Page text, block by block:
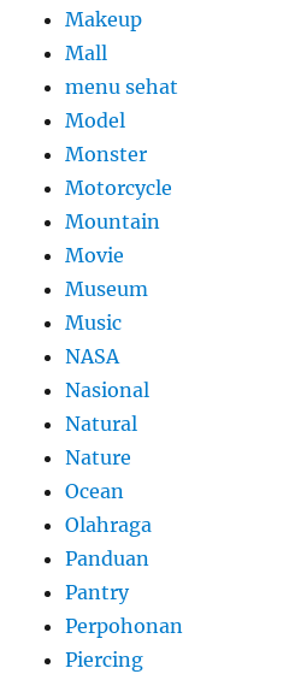
Makeup
Mall
menu sehat
Model
Monster
Motorcycle
Mountain
Movie
Museum
Music
NASA
Nasional
Natural
Nature
Ocean
Olahraga
Panduan
Pantry
Perpohonan
Piercing